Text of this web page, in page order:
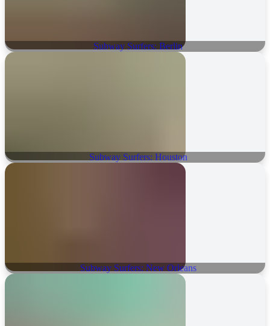
Subway Surfers: Berlin
Subway Surfers: Houston
Subway Surfers: New Orleans